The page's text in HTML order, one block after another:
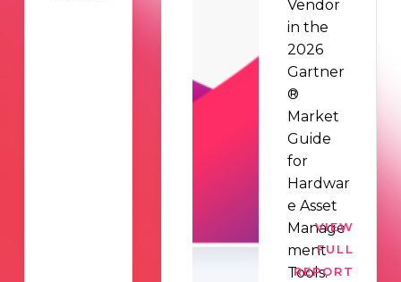
Vendor
in the
2026
Gartner
®
Market
Guide
for
Hardwar
e Asset
Manage
ment
Tools.
VIEW
FULL
REPORT